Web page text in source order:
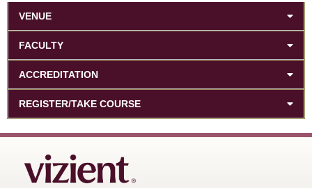
VENUE
FACULTY
ACCREDITATION
REGISTER/TAKE COURSE